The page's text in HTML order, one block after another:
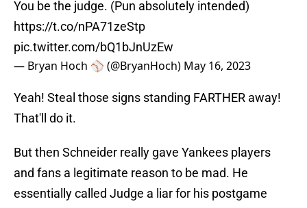
You be the judge. (Pun absolutely intended)
https://t.co/nPA71zeStp
pic.twitter.com/bQ1bJnUzEw
— Bryan Hoch ⚾️ (@BryanHoch) May 16, 2023
Yeah! Steal those signs standing FARTHER away!
That'll do it.
But then Schneider really gave Yankees players
and fans a legitimate reason to be mad. He
essentially called Judge a liar for his postgame